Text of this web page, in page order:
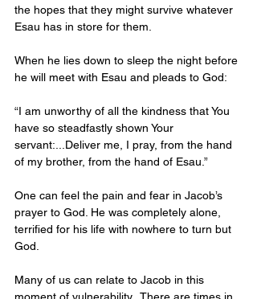
the hopes that they might survive whatever
Esau has in store for them.
When he lies down to sleep the night before
he will meet with Esau and pleads to God:
“I am unworthy of all the kindness that You
have so steadfastly shown Your
servant:...Deliver me, I pray, from the hand
of my brother, from the hand of Esau.”
One can feel the pain and fear in Jacob’s
prayer to God. He was completely alone,
terrified for his life with nowhere to turn but
God.
Many of us can relate to Jacob in this